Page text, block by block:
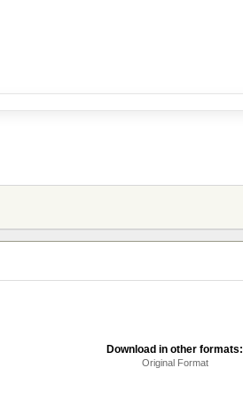
Download in other formats:
Original Format